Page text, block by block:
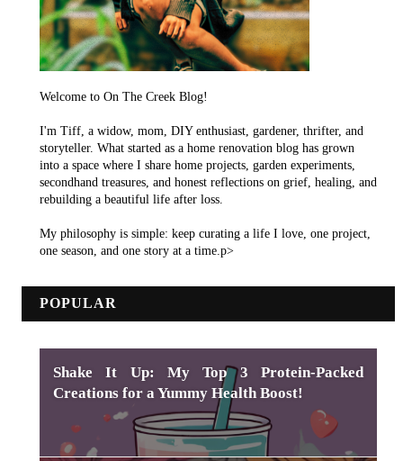
Welcome to On The Creek Blog!
I'm Tiff, a widow, mom, DIY enthusiast, gardener, thrifter, and
storyteller. What started as a home renovation blog has grown
into a space where I share home projects, garden experiments,
secondhand treasures, and honest reflections on grief, healing, and
rebuilding a beautiful life after loss.
My philosophy is simple: keep curating a life I love, one project,
one season, and one story at a time.p>
POPULAR
Shake It Up: My Top 3 Protein-Packed
Creations for a Yummy Health Boost!